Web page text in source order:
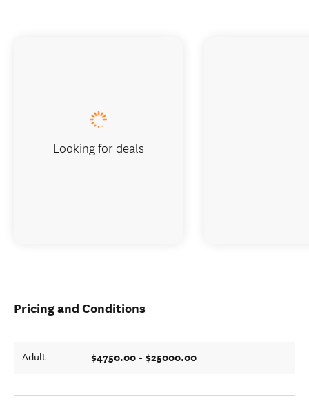
Pricing and Conditions
Adult $4750.00 - $25000.00
Looking for deals